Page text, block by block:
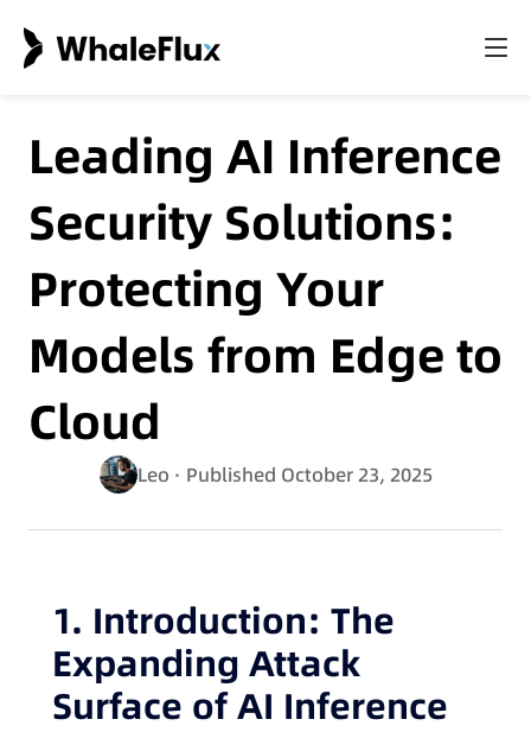
Leading AI Inference
Security Solutions:
Protecting Your
Models from Edge to
Cloud
Leo · Published October 23, 2025
1. Introduction: The
Expanding Attack
Surface of AI Inference